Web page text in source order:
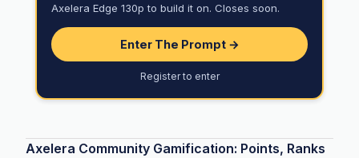
Axelera Edge 130p to build it on. Closes soon.
Enter The Prompt →
Register to enter
Axelera Community Gamification: Points, Ranks